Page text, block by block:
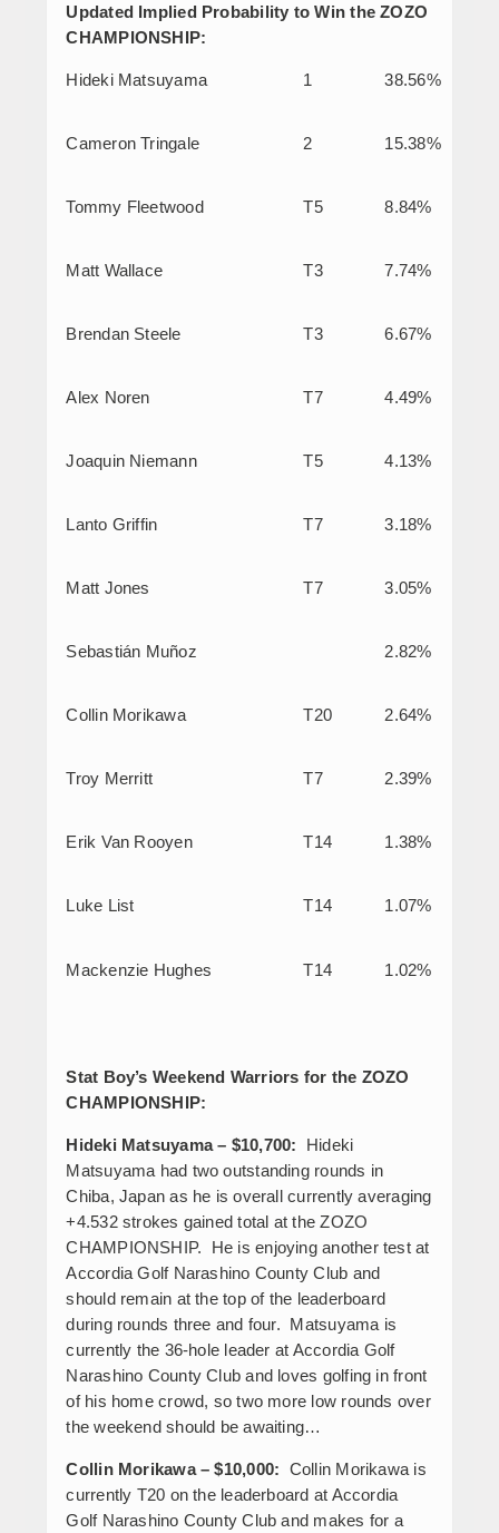
Updated Implied Probability to Win the ZOZO
CHAMPIONSHIP:
Hideki Matsuyama 1 38.56%
Cameron Tringale 2 15.38%
Tommy Fleetwood T5 8.84%
Matt Wallace T3 7.74%
Brendan Steele T3 6.67%
Alex Noren T7 4.49%
Joaquin Niemann T5 4.13%
Lanto Griffin T7 3.18%
Matt Jones T7 3.05%
Sebastián Muñoz 2.82%
Collin Morikawa T20 2.64%
Troy Merritt T7 2.39%
Erik Van Rooyen T14 1.38%
Luke List T14 1.07%
Mackenzie Hughes T14 1.02%
Stat Boy’s Weekend Warriors for the ZOZO
CHAMPIONSHIP:
Hideki Matsuyama – $10,700: Hideki
Matsuyama had two outstanding rounds in
Chiba, Japan as he is overall currently averaging
+4.532 strokes gained total at the ZOZO
CHAMPIONSHIP. He is enjoying another test at
Accordia Golf Narashino County Club and
should remain at the top of the leaderboard
during rounds three and four. Matsuyama is
currently the 36-hole leader at Accordia Golf
Narashino County Club and loves golfing in front
of his home crowd, so two more low rounds over
the weekend should be awaiting…
Collin Morikawa – $10,000: Collin Morikawa is
currently T20 on the leaderboard at Accordia
Golf Narashino County Club and makes for a